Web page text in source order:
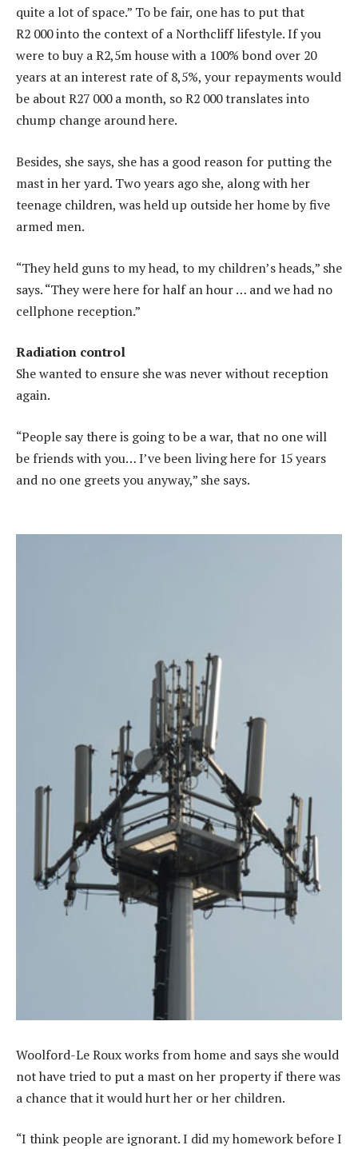
quite a lot of space.” To be fair, one has to put that
R2 000 into the context of a Northcliff lifestyle. If you
were to buy a R2,5m house with a 100% bond over 20
years at an interest rate of 8,5%, your repayments would
be about R27 000 a month, so R2 000 translates into
chump change around here.
Besides, she says, she has a good reason for putting the
mast in her yard. Two years ago she, along with her
teenage children, was held up outside her home by five
armed men.
“They held guns to my head, to my children’s heads,” she
says. “They were here for half an hour … and we had no
cellphone reception.”
Radiation control
She wanted to ensure she was never without reception
again.
“People say there is going to be a war, that no one will
be friends with you… I’ve been living here for 15 years
and no one greets you anyway,” she says.
Woolford-Le Roux works from home and says she would
not have tried to put a mast on her property if there was
a chance that it would hurt her or her children.
“I think people are ignorant. I did my homework before I